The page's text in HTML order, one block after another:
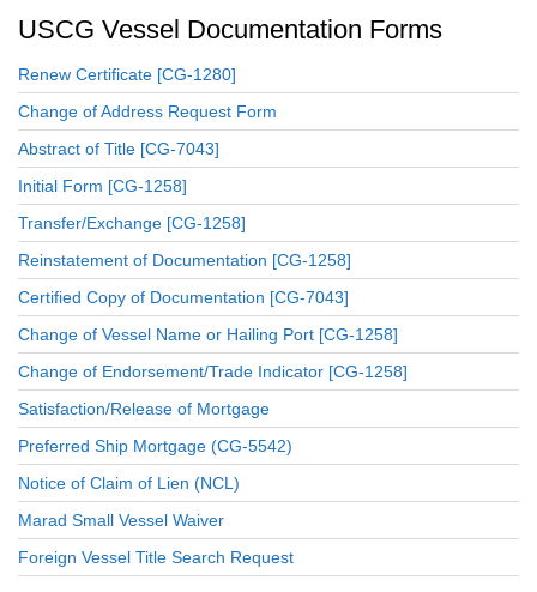
USCG Vessel Documentation Forms
Renew Certificate [CG-1280]
Change of Address Request Form
Abstract of Title [CG-7043]
Initial Form [CG-1258]
Transfer/Exchange [CG-1258]
Reinstatement of Documentation [CG-1258]
Certified Copy of Documentation [CG-7043]
Change of Vessel Name or Hailing Port [CG-1258]
Change of Endorsement/Trade Indicator [CG-1258]
Satisfaction/Release of Mortgage
Preferred Ship Mortgage (CG-5542)
Notice of Claim of Lien (NCL)
Marad Small Vessel Waiver
Foreign Vessel Title Search Request